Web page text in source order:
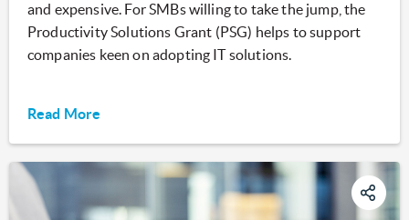
and expensive. For SMBs willing to take the jump, the
Productivity Solutions Grant (PSG) helps to support
companies keen on adopting IT solutions.
Read More